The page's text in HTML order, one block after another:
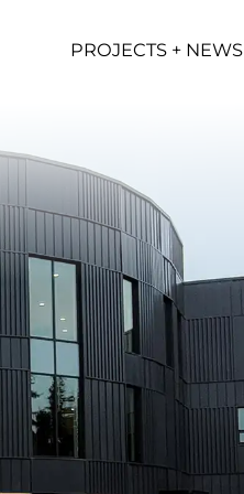
PROJECTS + NEWS